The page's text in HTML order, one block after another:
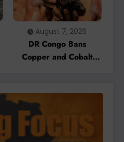
August 7, 2026
DR Congo Bans
Copper and Cobalt
Mineral Processing